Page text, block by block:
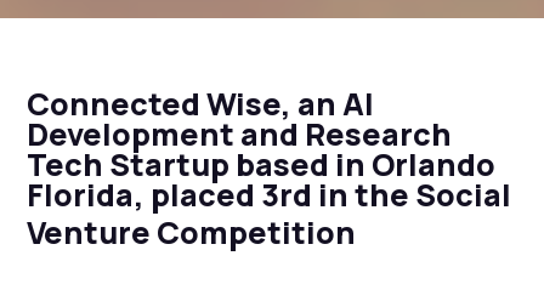
Connected Wise, an AI
Development and Research
Tech Startup based in Orlando
Florida, placed 3rd in the Social
Venture Competition